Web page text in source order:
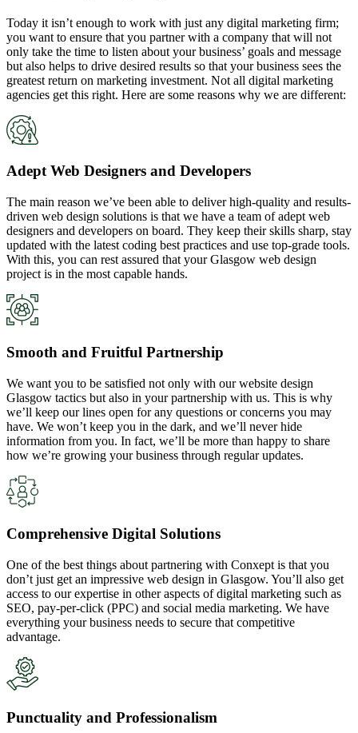
Today it isn’t enough to work with just any digital marketing firm;
you want to ensure that you partner with a company that will not
only take the time to listen about your business’ goals and message
but also helps to drive desired results so that your business sees the
greatest return on marketing investment. Not all digital marketing
agencies get this right. Here are some reasons why we are different:
Adept Web Designers and Developers
The main reason we’ve been able to deliver high-quality and results-
driven web design solutions is that we have a team of adept web
designers and developers on board. They keep their skills sharp, stay
updated with the latest coding best practices and use top-grade tools.
With this, you can rest assured that your Glasgow web design
project is in the most capable hands.
Smooth and Fruitful Partnership
We want you to be satisfied not only with our website design
Glasgow tactics but also in your partnership with us. This is why
we’ll keep our lines open for any questions or concerns you may
have. We won’t keep you in the dark, and we’ll never hide
information from you. In fact, we’ll be more than happy to share
how we’re growing your business through regular updates.
Comprehensive Digital Solutions
One of the best things about partnering with Conxept is that you
don’t just get an impressive web design in Glasgow. You’ll also get
access to our expertise in other aspects of digital marketing such as
SEO, pay-per-click (PPC) and social media marketing. We have
everything your business needs to secure that competitive
advantage.
Punctuality and Professionalism